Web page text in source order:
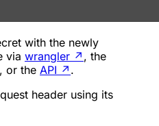
with the newly
via wrangler ↗ , the
, or the API ↗ .
header using its